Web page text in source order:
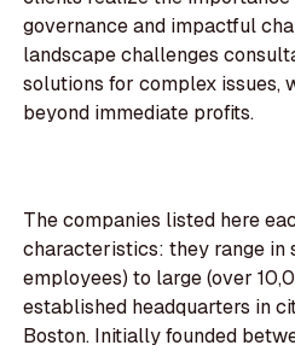
governance and impactful
landscape challenges
solutions for complex issues,
beyond immediate profits.
The companies listed here
characteristics: they range in
employees) to large (over
established headquarters in
Boston. Initially founded